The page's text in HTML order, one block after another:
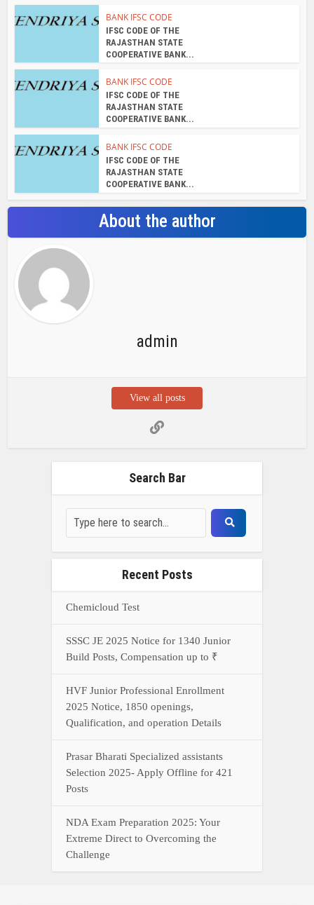
BANK IFSC CODE
IFSC CODE OF THE
RAJASTHAN STATE
COOPERATIVE BANK...
BANK IFSC CODE
IFSC CODE OF THE
RAJASTHAN STATE
COOPERATIVE BANK...
BANK IFSC CODE
IFSC CODE OF THE
RAJASTHAN STATE
COOPERATIVE BANK...
About the author
admin
View all posts
Search Bar
Recent Posts
Chemicloud Test
SSSC JE 2025 Notice for 1340 Junior
Build Posts, Compensation up to ₹
HVF Junior Professional Enrollment
2025 Notice, 1850 openings,
Qualification, and operation Details
Prasar Bharati Specialized assistants
Selection 2025- Apply Offline for 421
Posts
NDA Exam Preparation 2025: Your
Extreme Direct to Overcoming the
Challenge